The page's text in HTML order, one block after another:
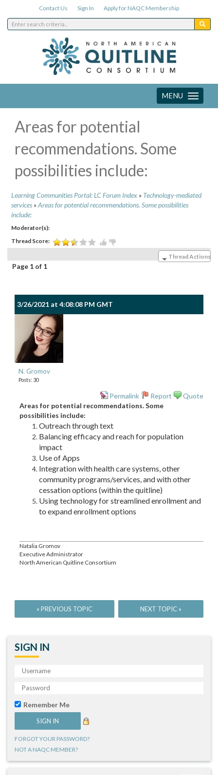
Contact Us Sign In Apply for NAQC Membership
Toggle
navigation
MENU
Areas for potential
recommendations. Some
possibilities include:
Learning Communities Portal: LC Forum Index » Technology-mediated
services »Areas for potential recommendations. Some possibilities
include:
Moderator(s):
Thread Score:
Page 1 of 1
Thread Actions
3/26/2021 at 4:08:08 PM GMT
N. Gromov
Posts: 30
Quote
Report
Permalink
Areas for potential recommendations. Some
possibilities include:
Outreach through text
Balancing efficacy and reach for population
impact
Use of Apps
Integration with health care systems, other
community programs/services, and with other
cessation options (within the quitline)
Using technology for streamlined enrollment and
to expand enrollment options
Natalia Gromov
Executive Administrator
North American Quitline Consortium
SIGN IN
Remember Me
FORGOT YOUR PASSWORD?
NOT A NAQC MEMBER?